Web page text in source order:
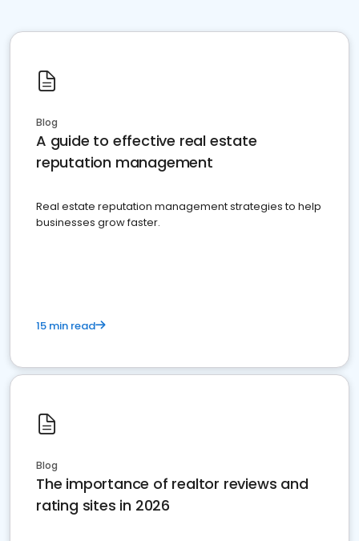
Blog
A guide to effective real estate
reputation management
Real estate reputation management strategies to help
businesses grow faster.
15 min read
Blog
The importance of realtor reviews and
rating sites in 2026